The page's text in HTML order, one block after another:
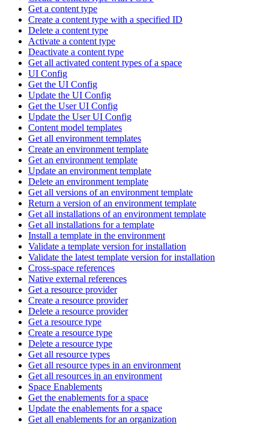
Get a content type
Create a content type with a specified ID
Delete a content type
Activate a content type
Deactivate a content type
Get all activated content types of a space
UI Config
Get the UI Config
Update the UI Config
Get the User UI Config
Update the User UI Config
Content model templates
Get all environment templates
Create an environment template
Get an environment template
Update an environment template
Delete an environment template
Get all versions of an environment template
Return a version of an environment template
Get all installations of an environment template
Get all installations for a template
Install a template in the environment
Validate a template version for installation
Validate the latest template version for installation
Cross-space references
Native external references
Get a resource provider
Create a resource provider
Delete a resource provider
Get a resource type
Create a resource type
Delete a resource type
Get all resource types
Get all resource types in an environment
Get all resources in an environment
Space Enablements
Get the enablements for a space
Update the enablements for a space
Get all enablements for an organization